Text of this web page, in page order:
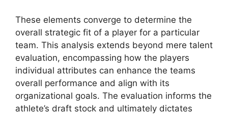
These elements converge to determine the
overall strategic fit of a player for a particular
team. This analysis extends beyond mere talent
evaluation, encompassing how the players
individual attributes can enhance the teams
overall performance and align with its
organizational goals. The evaluation informs the
athlete’s draft stock and ultimately dictates